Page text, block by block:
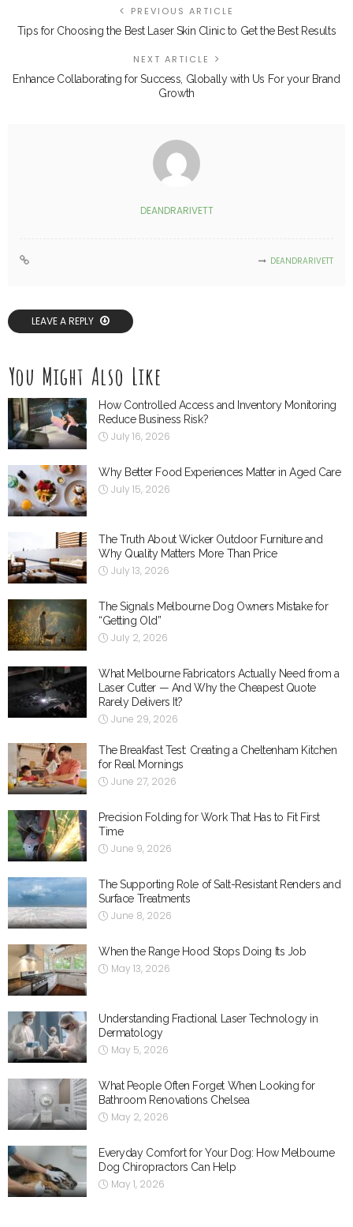
PREVIOUS ARTICLE
Tips for Choosing the Best Laser Skin Clinic to Get the Best Results
NEXT ARTICLE
Enhance Collaborating for Success, Globally with Us For your Brand
Growth
DEANDRARIVETT
DEANDRARIVETT
LEAVE A REPLY
You Might Also Like
How Controlled Access and Inventory Monitoring
Reduce Business Risk?
July 16, 2026
Why Better Food Experiences Matter in Aged Care
July 15, 2026
The Truth About Wicker Outdoor Furniture and
Why Quality Matters More Than Price
July 13, 2026
The Signals Melbourne Dog Owners Mistake for
“Getting Old”
July 2, 2026
What Melbourne Fabricators Actually Need from a
Laser Cutter — And Why the Cheapest Quote
Rarely Delivers It?
June 29, 2026
The Breakfast Test: Creating a Cheltenham Kitchen
for Real Mornings
June 27, 2026
Precision Folding for Work That Has to Fit First
Time
June 9, 2026
The Supporting Role of Salt-Resistant Renders and
Surface Treatments
June 8, 2026
When the Range Hood Stops Doing Its Job
May 13, 2026
Understanding Fractional Laser Technology in
Dermatology
May 5, 2026
What People Often Forget When Looking for
Bathroom Renovations Chelsea
May 2, 2026
Everyday Comfort for Your Dog: How Melbourne
Dog Chiropractors Can Help
May 1, 2026